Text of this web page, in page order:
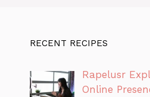
RECENT RECIPES
Rapelusr
Online